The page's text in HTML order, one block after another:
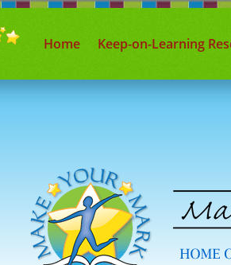
Home Keep-on-Learning